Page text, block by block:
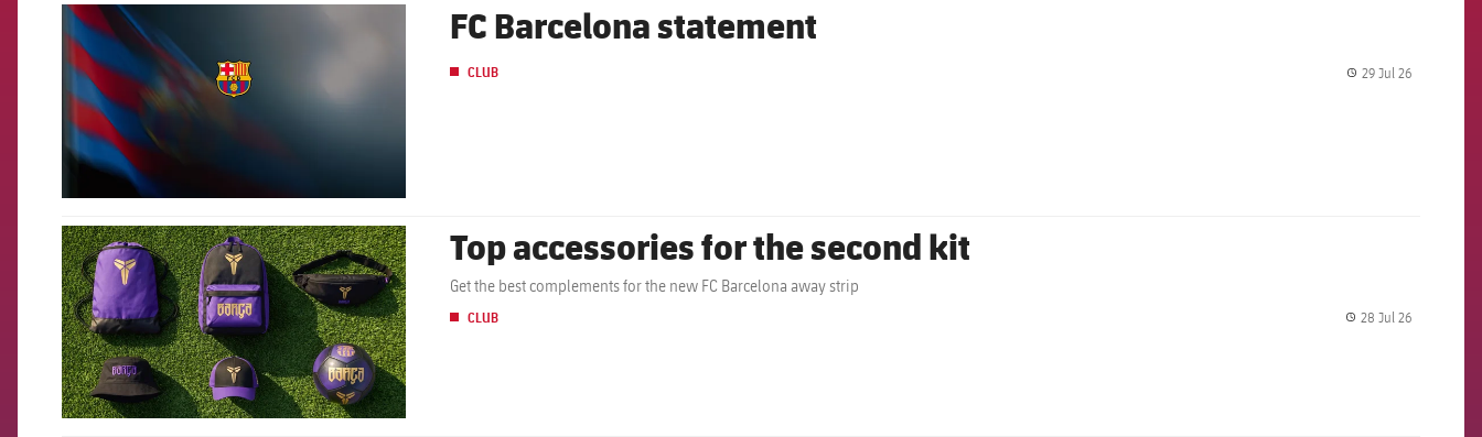
FCB Barcelona badge FC Barcelona statement
CLUB 29 Jul 26
FCB Barcelona badge Top accessories for the second kit
Get the best complements for the new FC Barcelona away strip
CLUB 28 Jul 26